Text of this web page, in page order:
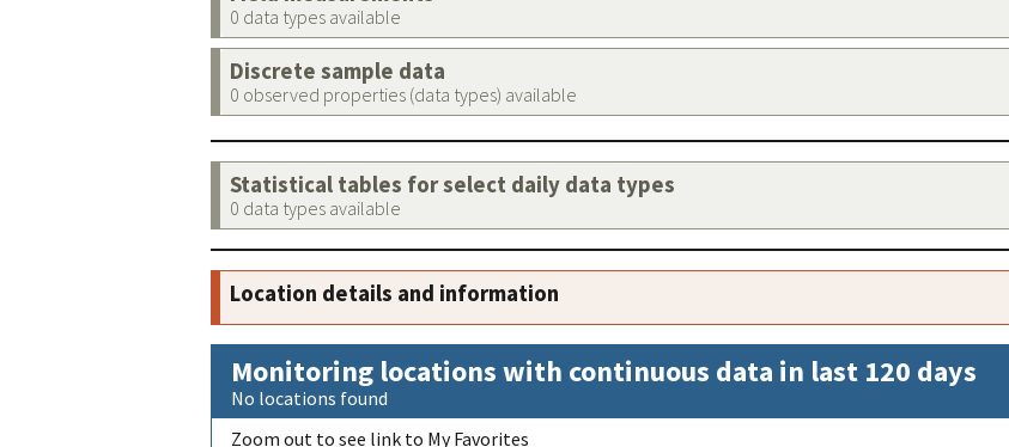
0 data types available
Discrete sample data
0 observed properties (data types) available
Statistical tables for select daily data types
0 data types available
Location details and information
Monitoring locations with continuous data in last 120 days
No locations found
Zoom out to see link to My Favorites